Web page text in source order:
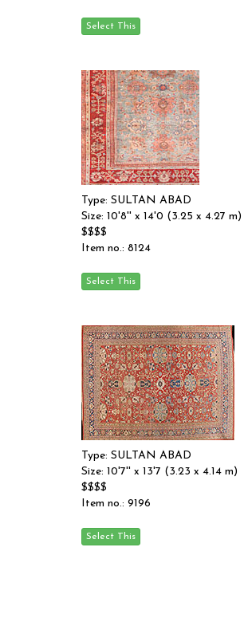
Type: SULTAN ABAD
Size: 10'8'' x 14'0 (3.25 x 4.27 m)
$$$$
Item no.: 8124
Type: SULTAN ABAD
Size: 10'7'' x 13'7 (3.23 x 4.14 m)
$$$$
Item no.: 9196